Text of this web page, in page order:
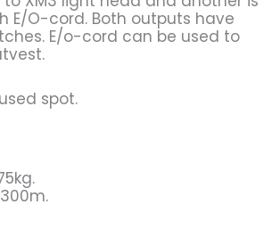
E/O-cord. Both outputs have
E/o-cord can be used to
spot.